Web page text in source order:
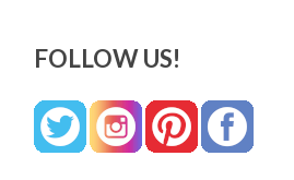
FOLLOW US!